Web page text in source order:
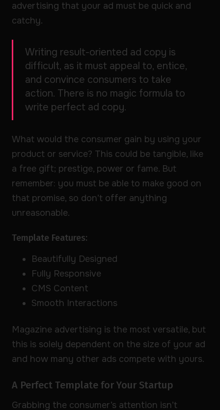
advertising that your ad must be quick and
catchy.
Writing result-oriented ad copy is
difficult, as it must appeal to, entice,
and convince consumers to take
action. There is no magic formula to
write perfect ad copy.
What would the consumer gain by using your
product or service? This could be tangible, like
a free gift; prestige, power or fame. But
remember: you must be able to make good on
that promise, so don’t offer anything
unreasonable.
Template Features:
Beautifully Designed
Fully Responsive
CMS Content
Smooth Interactions
Magazine advertising is the most versatile, but
this is solely dependent on the size of your ad
and how many other ads compete with yours.
A Perfect Template for Your Startup
Grabbing the consumer’s attention isn’t